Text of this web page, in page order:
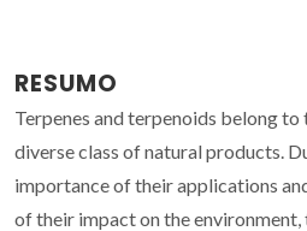
RESUMO
Terpenes and terpenoids belong
diverse class of natural products.
importance of their applications
of their impact on the